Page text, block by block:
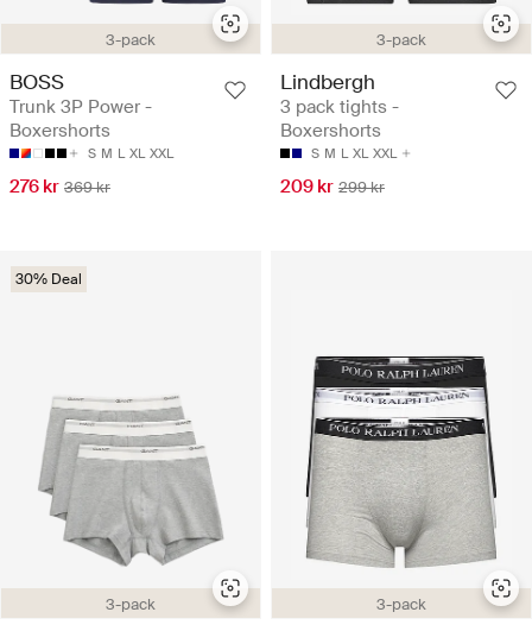
3-pack
BOSS
Trunk 3P Power -
Boxershorts
S M L XL XXL
276 kr 369 kr
3-pack
Lindbergh
3 pack tights -
Boxershorts
S M L XL XXL
209 kr 299 kr
3-pack
30% Deal
3-pack